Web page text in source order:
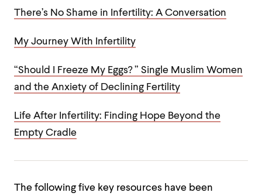
There’s No Shame in Infertility: A Conversation
My Journey With Infertility
“Should I Freeze My Eggs? ” Single Muslim Women
and the Anxiety of Declining Fertility
Life After Infertility: Finding Hope Beyond the
Empty Cradle
The following five key resources have been